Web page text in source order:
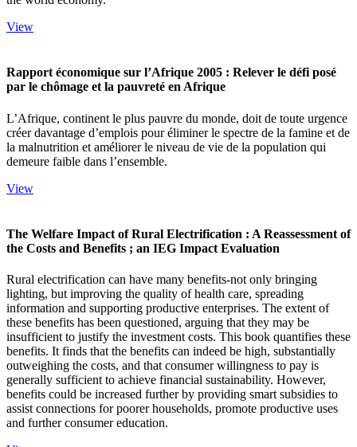
View
Rapport économique sur l’Afrique 2005 : Relever le défi posé
par le chômage et la pauvreté en Afrique
L’Afrique, continent le plus pauvre du monde, doit de toute urgence
créer davantage d’emplois pour éliminer le spectre de la famine et de
la malnutrition et améliorer le niveau de vie de la population qui
demeure faible dans l’ensemble.
View
The Welfare Impact of Rural Electrification : A Reassessment of
the Costs and Benefits ; an IEG Impact Evaluation
Rural electrification can have many benefits-not only bringing
lighting, but improving the quality of health care, spreading
information and supporting productive enterprises. The extent of
these benefits has been questioned, arguing that they may be
insufficient to justify the investment costs. This book quantifies these
benefits. It finds that the benefits can indeed be high, substantially
outweighing the costs, and that consumer willingness to pay is
generally sufficient to achieve financial sustainability. However,
benefits could be increased further by providing smart subsidies to
assist connections for poorer households, promote productive uses
and further consumer education.